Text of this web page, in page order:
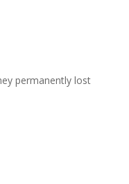
permanently lost